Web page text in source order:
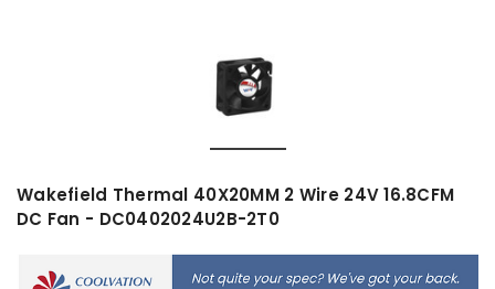
Wakefield Thermal 40X20MM 2 Wire 24V 16.8CFM
DC Fan - DC0402024U2B-2T0